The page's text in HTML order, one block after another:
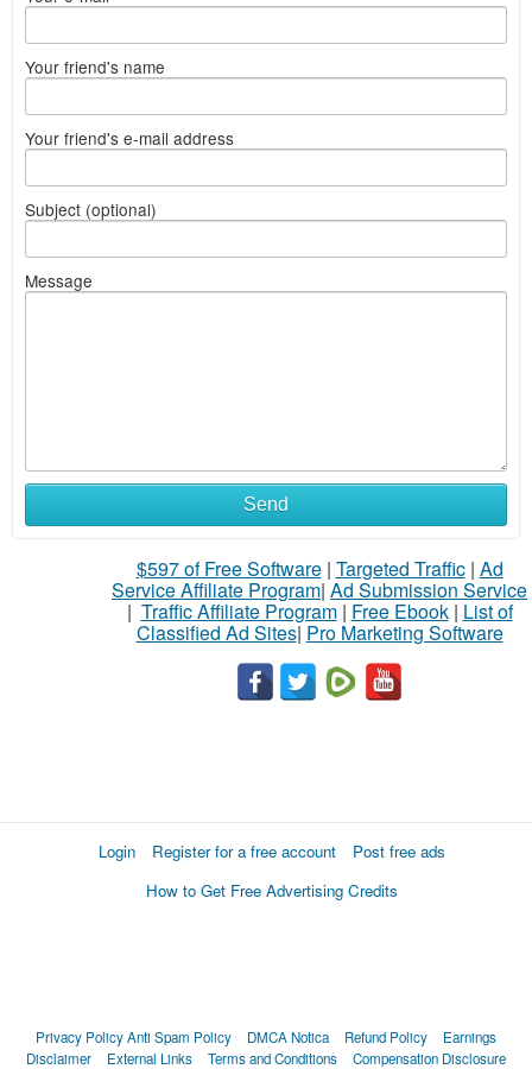
Your friend's name
Your friend's e-mail address
Subject (optional)
Message
Send
$597 of Free Software| Targeted Traffic| Ad
Service Affiliate Program| Ad Submission Service
| Traffic Affiliate Program| Free Ebook| List of
Classified Ad Sites| Pro Marketing Software
Login Register for a free account
Post free ads
How to Get Free Advertising Credits
Privacy PolicyAnti Spam Policy DMCA Notica Refund Policy
Earnings
Disclaimer
External Links Terms and Conditions Compensation Disclosure